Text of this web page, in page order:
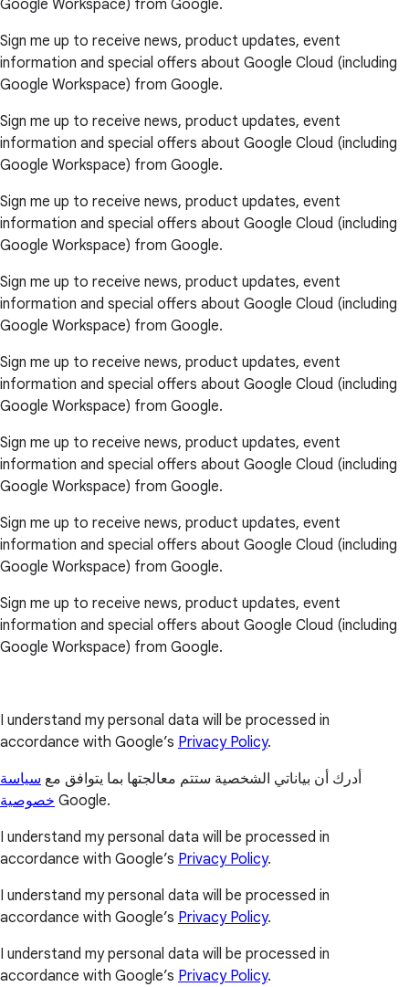
Google Workspace) from Google.
Sign me up to receive news, product updates, event
information and special offers about Google Cloud (including
Google Workspace) from Google.
Sign me up to receive news, product updates, event
information and special offers about Google Cloud (including
Google Workspace) from Google.
Sign me up to receive news, product updates, event
information and special offers about Google Cloud (including
Google Workspace) from Google.
Sign me up to receive news, product updates, event
information and special offers about Google Cloud (including
Google Workspace) from Google.
Sign me up to receive news, product updates, event
information and special offers about Google Cloud (including
Google Workspace) from Google.
Sign me up to receive news, product updates, event
information and special offers about Google Cloud (including
Google Workspace) from Google.
Sign me up to receive news, product updates, event
information and special offers about Google Cloud (including
Google Workspace) from Google.
Sign me up to receive news, product updates, event
information and special offers about Google Cloud (including
Google Workspace) from Google.
I understand my personal data will be processed in
accordance with Google’s Privacy Policy.
أدرك أن بياناتي الشخصية ستتم معالجتها بما يتوافق مع سياسة
خصوصية Google.
I understand my personal data will be processed in
accordance with Google’s Privacy Policy.
I understand my personal data will be processed in
accordance with Google’s Privacy Policy.
I understand my personal data will be processed in
accordance with Google’s Privacy Policy.